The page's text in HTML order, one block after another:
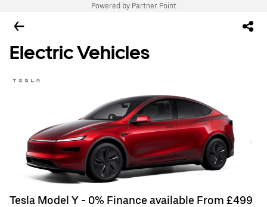
Powered by Partner Point
Electric Vehicles
Tesla Model Y - 0% Finance available From £499